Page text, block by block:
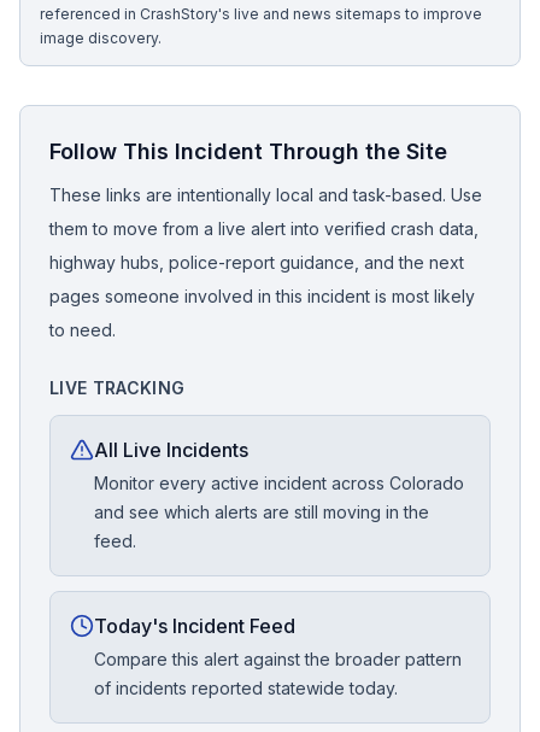
referenced in CrashStory's live and news sitemaps to improve
image discovery.
Follow This Incident Through the Site
These links are intentionally local and task-based. Use
them to move from a live alert into verified crash data,
highway hubs, police-report guidance, and the next
pages someone involved in this incident is most likely
to need.
LIVE TRACKING
All Live Incidents
Monitor every active incident across Colorado
and see which alerts are still moving in the
feed.
Today's Incident Feed
Compare this alert against the broader pattern
of incidents reported statewide today.